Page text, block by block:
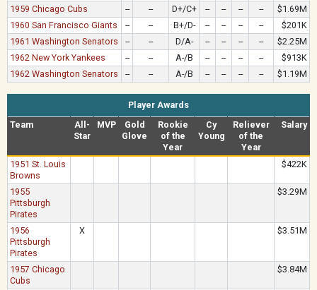
1959 Chicago Cubs
-- -- D+/C+ -- -- -- --
$1.69M
1960 San Francisco Giants
-- -- B+/D- -- -- -- --
$201K
1961 Washington Senators
-- -- D/A- -- -- -- --
$2.25M
1962 New York Yankees
-- -- A-/B -- -- -- --
$913K
1962 Washington Senators
-- -- A-/B -- -- -- -- $1.19M
Player Awards
Team
All-
Star
MVP
Gold
Glove
Rookie
of the
Year
Cy
Young
Reliever
of the
Year
Salary
1951 St. Louis
Browns
$422K
1955
Pittsburgh
Pirates
$3.29M
1956
Pittsburgh
Pirates
X $3.51M
1957 Chicago
Cubs
$3.84M